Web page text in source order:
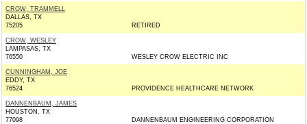
CROW, TRAMMELL
DALLAS, TX
75205
RETIRED
CROW, WESLEY
LAMPASAS, TX
76550
WESLEY CROW ELECTRIC INC
CUNNINGHAM, JOE
EDDY, TX
76524
PROVIDENCE HEALTHCARE NETWORK
DANNENBAUM, JAMES
HOUSTON, TX
77098
DANNENBAUM ENGINEERING CORPORATION